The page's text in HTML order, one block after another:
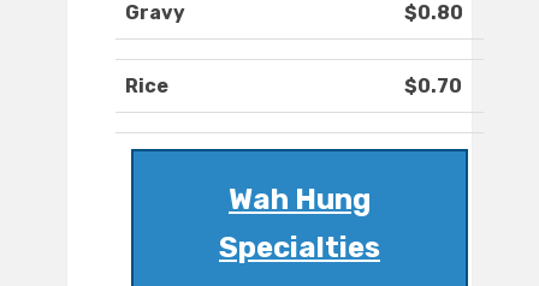
Gravy $0.80
Rice $0.70
Wah Hung
Specialties